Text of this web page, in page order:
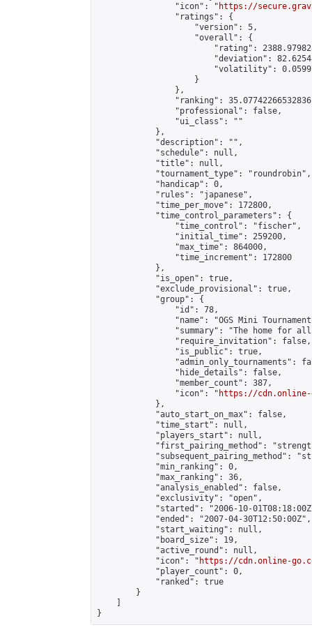
                "icon": "
https://
                "ratings": {
                    "version": 5,
                    "overall": {
"rating":
"deviation":
"volatility":
                    }
                },
"ranking":
                "professional": false,
                "ui_class": ""
            },
            "description": "",
            "schedule": null,
            "title": null,
            "tournament_type": "roundrobin",
            "handicap": 0,
            "rules": "japanese",
            "time_per_move": 172800,
            "time_control_parameters": {
                "time_control": "fischer",
                "initial_time": 259200,
                "max_time": 864000,
                "time_increment": 172800
            },
            "is_open": true,
            "exclude_provisional": true,
            "group": {
                "id": 78,
"name": "OGS Mini
"summary": "The home for
                "require_invitation": false,
                "is_public": true,
"admin_only_tournaments":
                "hide_details": false,
                "member_count": 387,
                "icon": "
https://cdn.online-
            },
            "auto_start_on_max": false,
            "time_start": null,
            "players_start": null,
"first_pairing_method":
"subsequent_pairing_method":
            "min_ranking": 0,
            "max_ranking": 36,
            "analysis_enabled": false,
            "exclusivity": "open",
"started": "2006-10-
            "ended": "2007-04-30T12:50:00Z",
            "start_waiting": null,
            "board_size": 19,
            "active_round": null,
            "icon": "
https://cdn.online-
            "player_count": 0,
            "ranked": true
        }
}